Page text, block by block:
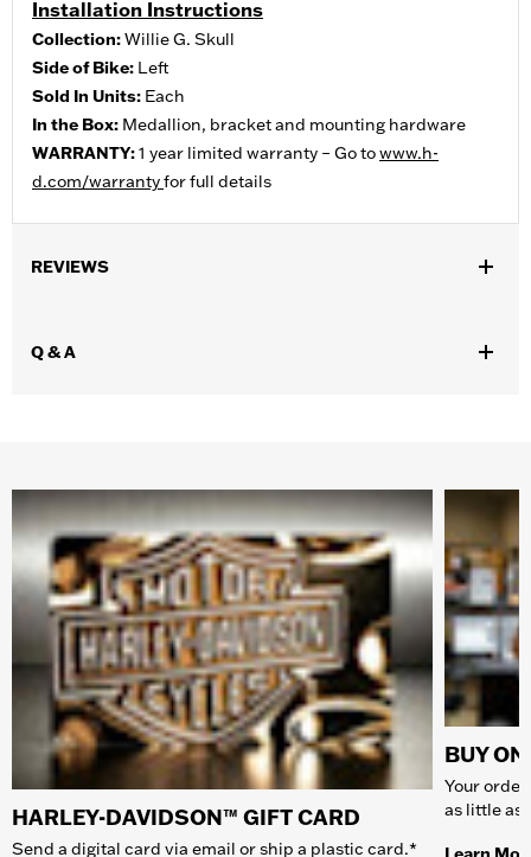
Installation Instructions
Collection:Willie G. Skull
Side of Bike: Left
Sold In Units: Each
In the Box: Medallion, bracket and mounting hardware
WARRANTY:1 year limited warranty – Go towww.h-
d.com/warrantyfor full details
REVIEWS
Q & A
HARLEY-DAVIDSON™ GIFT CARD
Send a digital card via email or ship a plastic card.*
BUY
Your
as little as
Learn